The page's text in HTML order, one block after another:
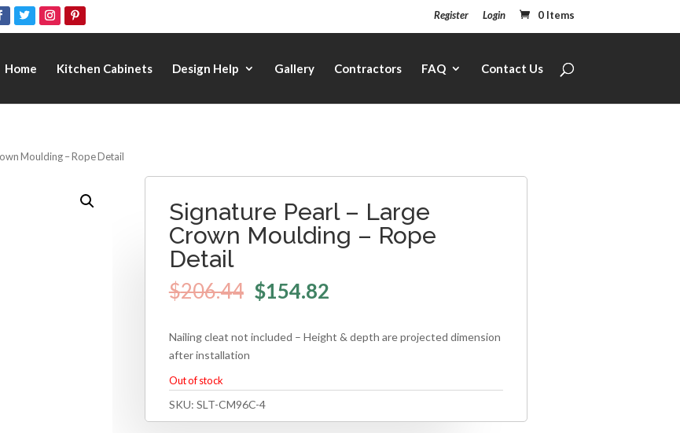
Register Login 0 Items
Home Kitchen Cabinets Design Help Gallery Contractors FAQ Contact Us
Moulding – Rope Detail
Signature Pearl – Large
Crown Moulding – Rope
Detail
$206.44 $154.82
Nailing cleat not included – Height & depth are projected dimension
after installation
Out of stock
SKU: SLT-CM96C-4